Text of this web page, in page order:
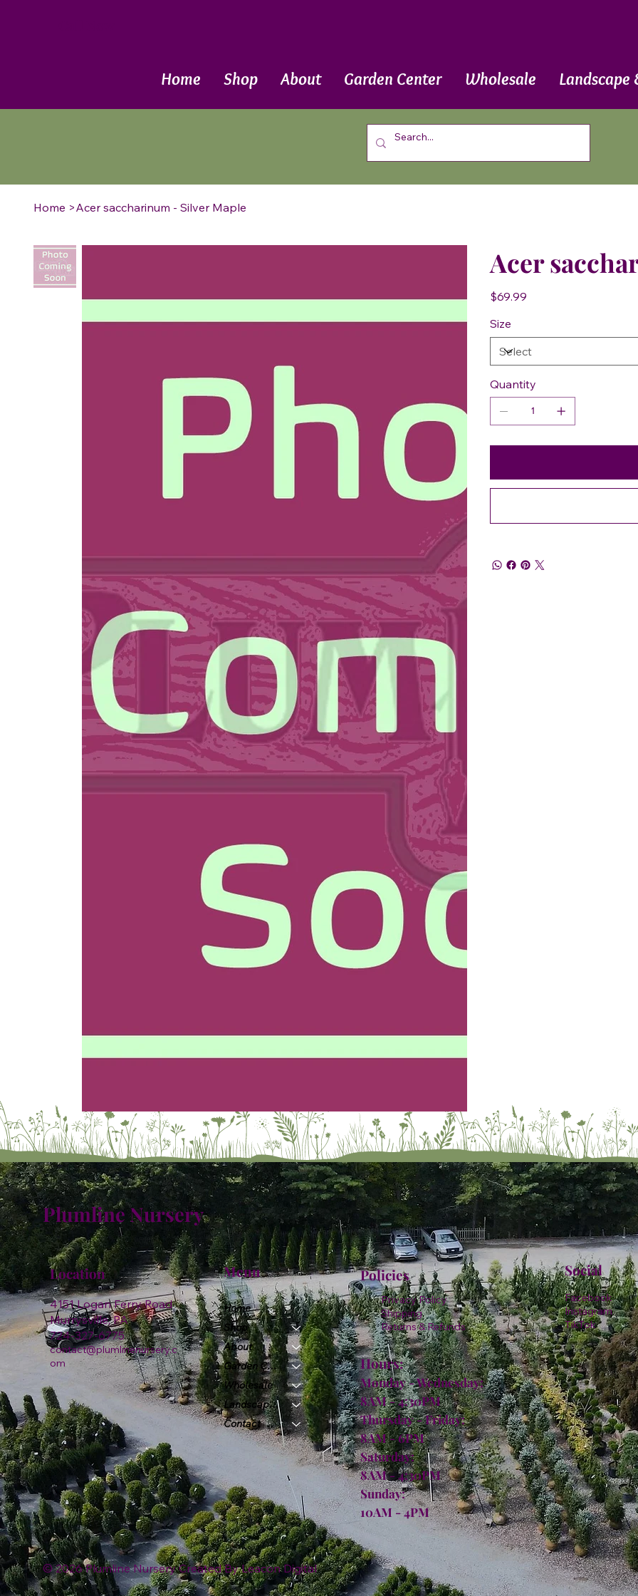
Home Shop About Garden Center Wholesale Landscape
Home >Acer saccharinum - Silver Maple
Acer
Price
$69.99
Size
Quantity
Plumline Nursery
4151 Logan Ferry Road
Murrysville, PA
724-327-6775
contact@plumlinenursery.c
om
Location Menu
Home
Shop
About
Garden Center
Wholesale
Landscape & Design
Contact
Policies
Privacy Policy
Shipping
Returns & Refunds
Hours:
Monday - Wednesday:
8AM - 4:30PM
Thursday - Friday:
8AM - 6PM
Saturday:
8AM - 4:30PM
Sunday:
10AM - 4PM
Facebook
Instagram
TikTok
Social
© 2026 Plumline Nursery Created ByLeacon Digital